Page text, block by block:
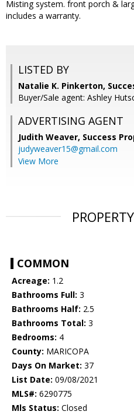
Misting system. front porch &
includes a warranty.
LISTED BY
Natalie K. Pinkerton,
Buyer/Sale agent: Ashley
ADVERTISING AGENT
Judith Weaver, Success
judyweaver15@gmail.com
View More
COMMON
Acreage: 1.2
Bathrooms Full: 3
Bathrooms Half: 2.5
Bathrooms Total: 3
Bedrooms: 4
County: MARICOPA
Days On Market: 37
List Date: 09/08/2021
MLS#: 6290775
Mls Status: Closed